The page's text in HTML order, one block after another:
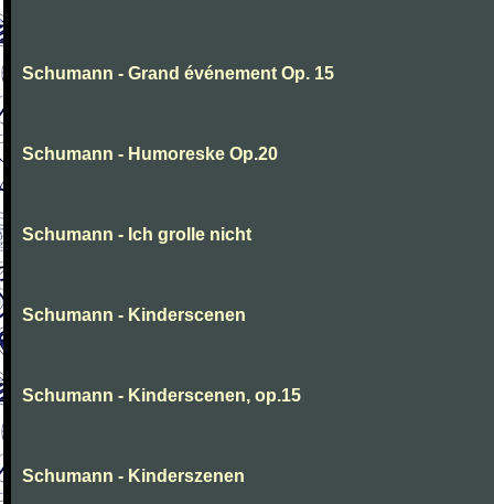
Schumann - Grand événement Op. 15
Schumann - Humoreske Op.20
Schumann - Ich grolle nicht
Schumann - Kinderscenen
Schumann - Kinderscenen, op.15
Schumann - Kinderszenen